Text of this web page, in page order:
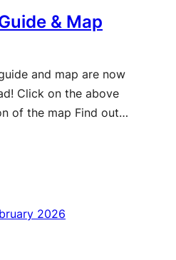
& Map
and map are now
Click on the above
of the map Find out…